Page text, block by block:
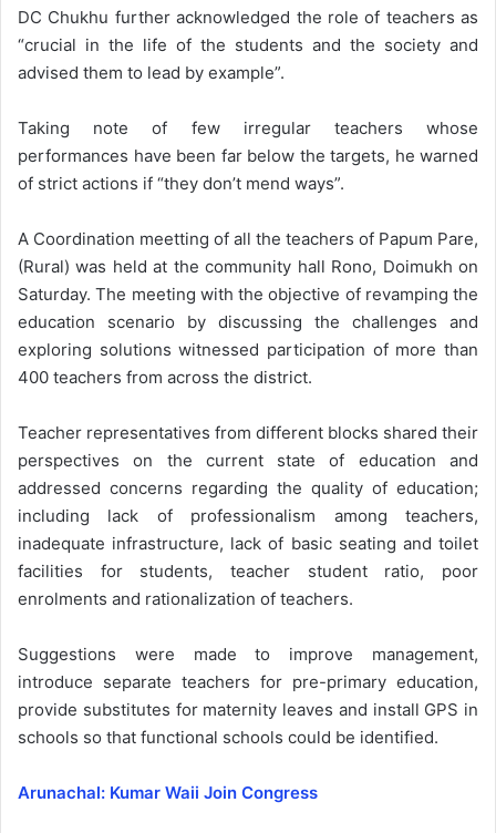
DC Chukhu further acknowledged the role of teachers as
“crucial in the life of the students and the society and
advised them to lead by example”.
Taking note of few irregular teachers whose
performances have been far below the targets, he warned
of strict actions if “they don’t mend ways”.
A Coordination meetting of all the teachers of Papum Pare,
(Rural) was held at the community hall Rono, Doimukh on
Saturday. The meeting with the objective of revamping the
education scenario by discussing the challenges and
exploring solutions witnessed participation of more than
400 teachers from across the district.
Teacher representatives from different blocks shared their
perspectives on the current state of education and
addressed concerns regarding the quality of education;
including lack of professionalism among teachers,
inadequate infrastructure, lack of basic seating and toilet
facilities for students, teacher student ratio, poor
enrolments and rationalization of teachers.
Suggestions were made to improve management,
introduce separate teachers for pre-primary education,
provide substitutes for maternity leaves and install GPS in
schools so that functional schools could be identified.
Arunachal: Kumar Waii Join Congress